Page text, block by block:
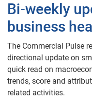
Bi-weekly
business
The Commercial Pulse
directional update on
quick read on
trends, score and
related activities.